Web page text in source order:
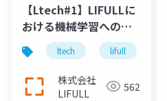
【Ltech#1】LIFULLに
おける機械学習への取
り組みltech lifull
株式会社
LIFULL
562